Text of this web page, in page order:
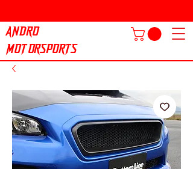
ANDRO
MOTORSPORTS